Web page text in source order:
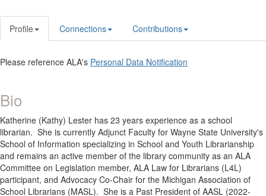
Profile Connections Contributions
Please reference ALA's Personal Data Notification
Bio
Katherine (Kathy) Lester has 23 years experience as a school
librarian. She is currently Adjunct Faculty for Wayne State University's
School of Information specializing in School and Youth Librarianship
and remains an active member of the library community as an ALA
Committee on Legislation member, ALA Law for Librarians (L4L)
participant, and Advocacy Co-Chair for the Michigan Association of
School Librarians (MASL). She is a Past President of AASL (2022-